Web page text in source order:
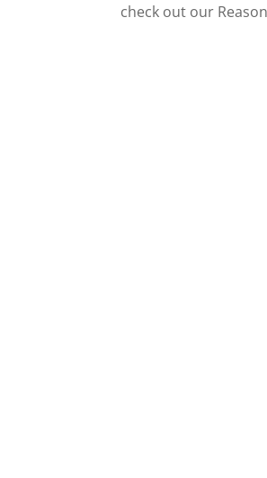
check out our